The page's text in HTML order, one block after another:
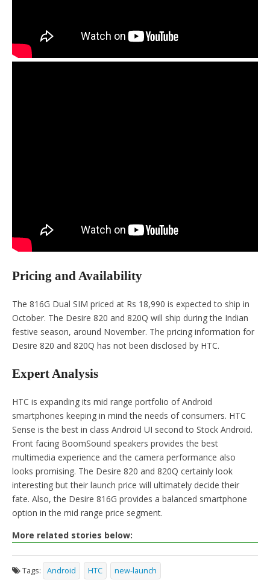
Pricing and Availability
The 816G Dual SIM priced at Rs 18,990 is expected to ship in
October. The Desire 820 and 820Q will ship during the Indian
festive season, around November. The pricing information for
Desire 820 and 820Q has not been disclosed by HTC.
Expert Analysis
HTC is expanding its mid range portfolio of Android
smartphones keeping in mind the needs of consumers. HTC
Sense is the best in class Android UI second to Stock Android.
Front facing BoomSound speakers provides the best
multimedia experience and the camera performance also
looks promising. The Desire 820 and 820Q certainly look
interesting but their launch price will ultimately decide their
fate. Also, the Desire 816G provides a balanced smartphone
option in the mid range price segment.
More related stories below:
Tags: Android HTC new-launch